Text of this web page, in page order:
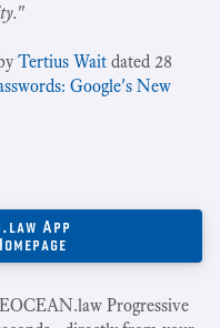
"
Tertius Wait dated 28
Google's New
App
Progressive